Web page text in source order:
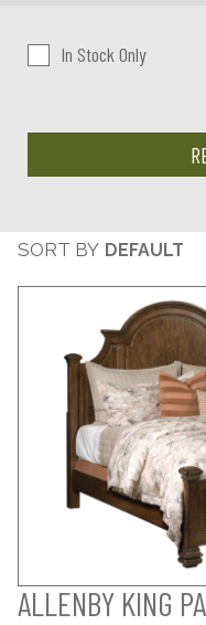
In Stock Only
SORT BY
ALLENBY KING